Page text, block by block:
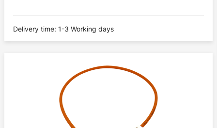
Delivery time: 1-3 Working days